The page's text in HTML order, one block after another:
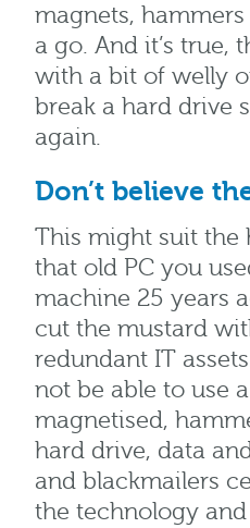
magnets,
a go. And it’s true,
with a bit of welly
break a hard drive
again.
Don’t believe
This might suit the
that old PC you
machine 25 years
cut the mustard
redundant IT
not be able to use
magnetised,
hard drive, data
and blackmailers
the technology